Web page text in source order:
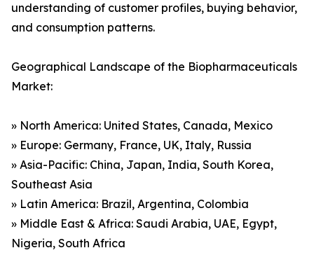
understanding of customer profiles, buying behavior,
and consumption patterns.
Geographical Landscape of the Biopharmaceuticals
Market:
» North America: United States, Canada, Mexico
» Europe: Germany, France, UK, Italy, Russia
» Asia-Pacific: China, Japan, India, South Korea,
Southeast Asia
» Latin America: Brazil, Argentina, Colombia
» Middle East & Africa: Saudi Arabia, UAE, Egypt,
Nigeria, South Africa